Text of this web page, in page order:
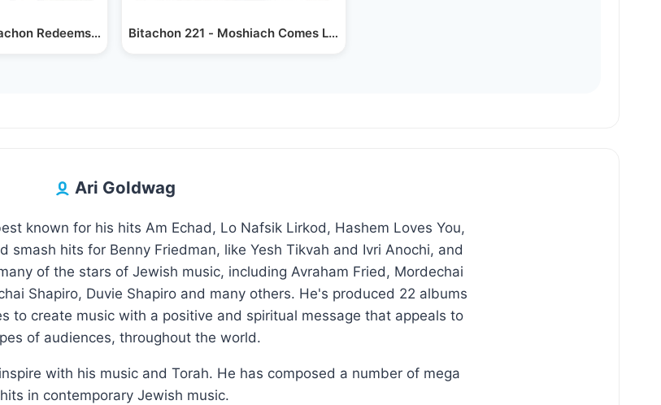
Redeems Us Bitachon 221 - Moshiach Comes Like the Sunrise
Ari Goldwag
known for his hits Am Echad, Lo Nafsik Lirkod, Hashem Loves You,
smash hits for Benny Friedman, like Yesh Tikvah and Ivri Anochi, and
of the stars of Jewish music, including Avraham Fried, Mordechai
Shapiro, Duvie Shapiro and many others. He's produced 22 albums
to create music with a positive and spiritual message that appeals to
of audiences, throughout the world.
with his music and Torah. He has composed a number of mega
hits in contemporary Jewish music.